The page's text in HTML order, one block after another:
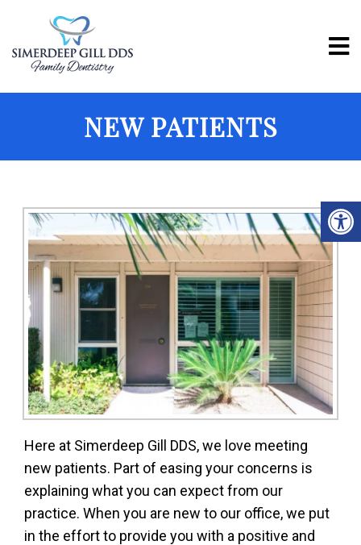
NEW PATIENTS
Here at Simerdeep Gill DDS, we love meeting
new patients. Part of easing your concerns is
explaining what you can expect from our
practice. When you are new to our office, we put
in the effort to provide you with a positive and